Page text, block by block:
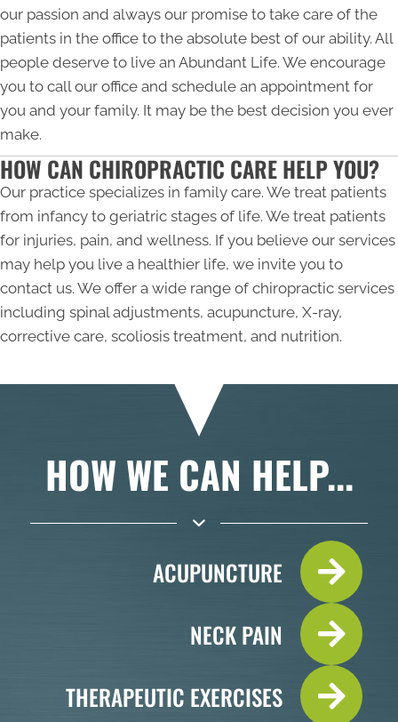
our passion and always our promise to take care of the
patients in the office to the absolute best of our ability. All
people deserve to live an Abundant Life. We encourage
you to call our office and schedule an appointment for
you and your family. It may be the best decision you ever
make.
HOW CAN CHIROPRACTIC CARE HELP YOU?
Our practice specializes in family care. We treat patients
from infancy to geriatric stages of life. We treat patients
for injuries, pain, and wellness. If you believe our services
may help you live a healthier life, we invite you to
contact us. We offer a wide range of chiropractic services
including spinal adjustments, acupuncture, X-ray,
corrective care, scoliosis treatment, and nutrition.
HOW WE CAN HELP...
ACUPUNCTURE
NECK PAIN
THERAPEUTIC EXERCISES